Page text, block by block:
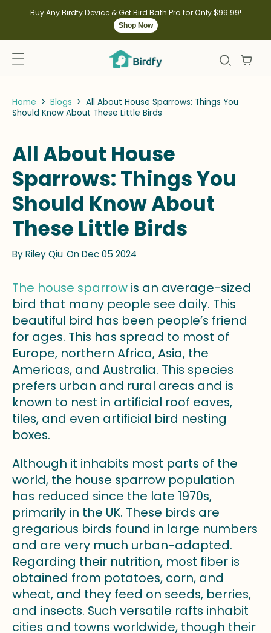
Buy Any Birdfy Device & Get Bird Bath Pro for Only $99.99!
Shop Now
Home > Blogs > All About House Sparrows: Things You
Should Know About These Little Birds
All About House
Sparrows: Things You
Should Know About
These Little Birds
ByRiley Qiu On Dec 05 2024
The house sparrow is an average-sized
bird that many people see daily. This
beautiful bird has been people’s friend
for ages. This has spread to most of
Europe, northern Africa, Asia, the
Americas, and Australia. This species
prefers urban and rural areas and is
known to nest in artificial roof eaves,
tiles, and even artificial bird nesting
boxes.
Although it inhabits most parts of the
world, the house sparrow population
has reduced since the late 1970s,
primarily in the UK. These birds are
gregarious birds found in large numbers
and are very much urban-adapted.
Regarding their nutrition, most fiber is
obtained from potatoes, corn, and
wheat, and they feed on seeds, berries,
and insects. Such versatile rafts inhabit
cities and towns worldwide, though their